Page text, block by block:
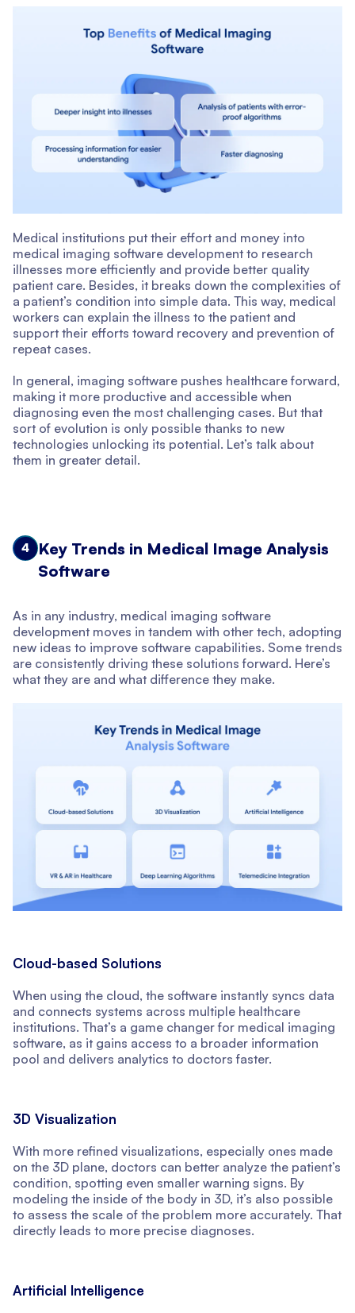
Medical institutions put their effort and money into
medical imaging software development to research
illnesses more efficiently and provide better quality
patient care. Besides, it breaks down the complexities of
a patient’s condition into simple data. This way, medical
workers can explain the illness to the patient and
support their efforts toward recovery and prevention of
repeat cases.
In general, imaging software pushes healthcare forward,
making it more productive and accessible when
diagnosing even the most challenging cases. But that
sort of evolution is only possible thanks to new
technologies unlocking its potential. Let’s talk about
them in greater detail.
4
Key Trends in Medical Image Analysis
Software
As in any industry, medical imaging software
development moves in tandem with other tech, adopting
new ideas to improve software capabilities. Some trends
are consistently driving these solutions forward. Here’s
what they are and what difference they make.
Cloud-based Solutions
When using the cloud, the software instantly syncs data
and connects systems across multiple healthcare
institutions. That’s a game changer for medical imaging
software, as it gains access to a broader information
pool and delivers analytics to doctors faster.
3D Visualization
With more refined visualizations, especially ones made
on the 3D plane, doctors can better analyze the patient’s
condition, spotting even smaller warning signs. By
modeling the inside of the body in 3D, it’s also possible
to assess the scale of the problem more accurately. That
directly leads to more precise diagnoses.
Artificial Intelligence